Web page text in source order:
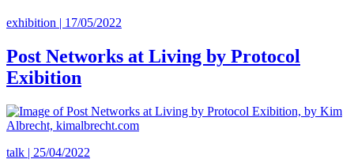
exhibition | 17/05/2022
Post Networks at Living by Protocol
Exibition
talk | 25/04/2022